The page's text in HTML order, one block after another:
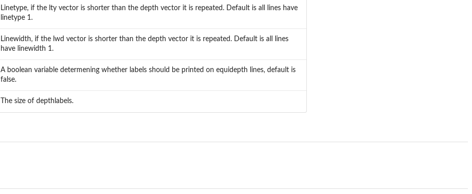
Linetype, if the lty vector is shorter than the depth vector it is repeated. Default is all lines have
linetype 1.
Linewidth, if the lwd vector is shorter than the depth vector it is repeated. Default is all lines
have linewidth 1.
A boolean variable determening whether labels should be printed on equidepth lines, default is
false.
The size of depthlabels.